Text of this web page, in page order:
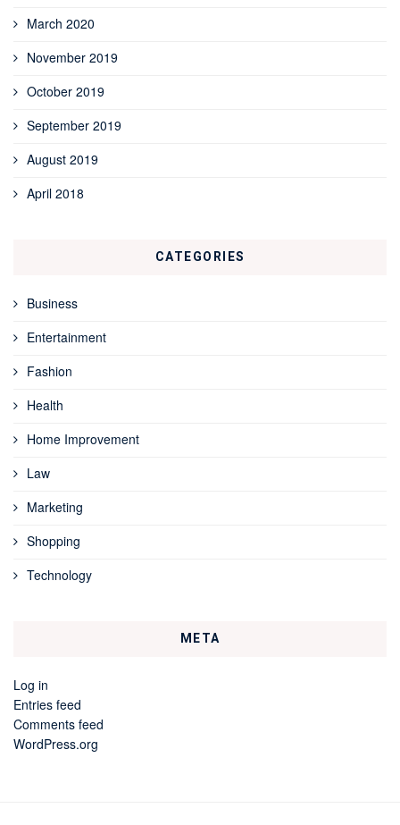
March 2020
November 2019
October 2019
September 2019
August 2019
April 2018
CATEGORIES
Business
Entertainment
Fashion
Health
Home Improvement
Law
Marketing
Shopping
Technology
META
Log in
Entries feed
Comments feed
WordPress.org